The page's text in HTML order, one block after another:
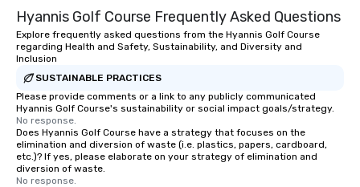
team-building
motivational shows
trust, collaboration,
for his charisma,
style—our workshops
with actionable
long after the applause.
Hyannis Golf Course Frequently Asked Questions
Explore frequently asked questions from the Hyannis Golf Course
regarding Health and Safety, Sustainability, and Diversity and
Inclusion
SUSTAINABLE PRACTICES
Please provide comments or a link to any publicly communicated
Hyannis Golf Course's sustainability or social impact goals/strategy.
No response.
Does Hyannis Golf Course have a strategy that focuses on the
elimination and diversion of waste (i.e. plastics, papers, cardboard,
etc.)? If yes, please elaborate on your strategy of elimination and
diversion of waste.
No response.